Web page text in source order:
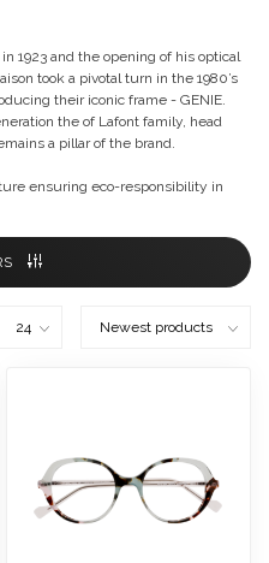
1923 and the opening of his optical
took a pivotal turn in the 1980’s
their iconic frame - GENIE.
the of Lafont family, head
a pillar of the brand.
ensuring eco-responsibility in